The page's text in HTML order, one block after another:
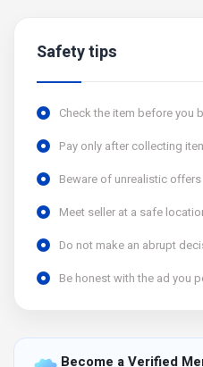
Safety tips
Check the item before you
Pay only after collecting
Beware of unrealistic offers
Meet seller at a safe
Do not make an abrupt
Be honest with the ad you
Become a Verified